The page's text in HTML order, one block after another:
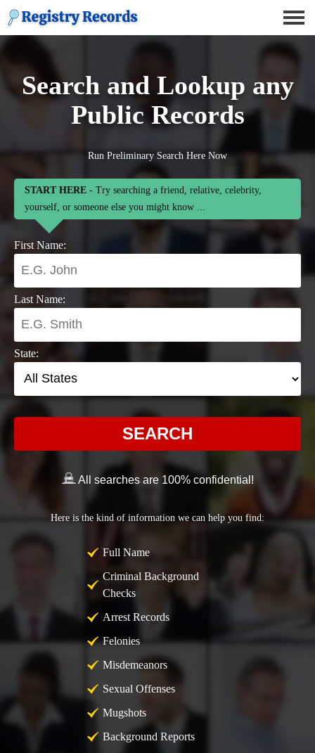
Search and Lookup any
Public Records
Run Preliminary Search Here Now
START HERE - Try searching a friend, relative, celebrity,
yourself, or someone else you might know ...
First Name:
Last Name:
State:
SEARCH
All searches are 100% confidential!
Here is the kind of information we can help you find:
Full Name
Criminal Background
Checks
Arrest Records
Felonies
Misdemeanors
Sexual Offenses
Mugshots
Background Reports